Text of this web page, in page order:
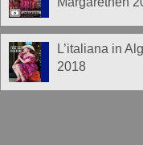
L’italiana in
2018